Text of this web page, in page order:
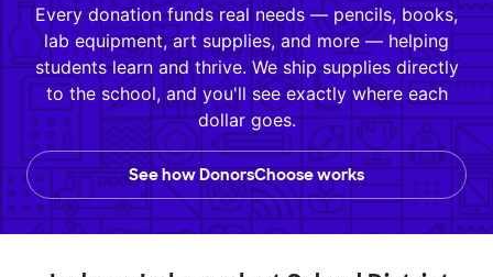
Every donation funds real needs — pencils, books,
lab equipment, art supplies, and more — helping
students learn and thrive. We ship supplies directly
to the school, and you'll see exactly where each
dollar goes.
See how DonorsChoose works